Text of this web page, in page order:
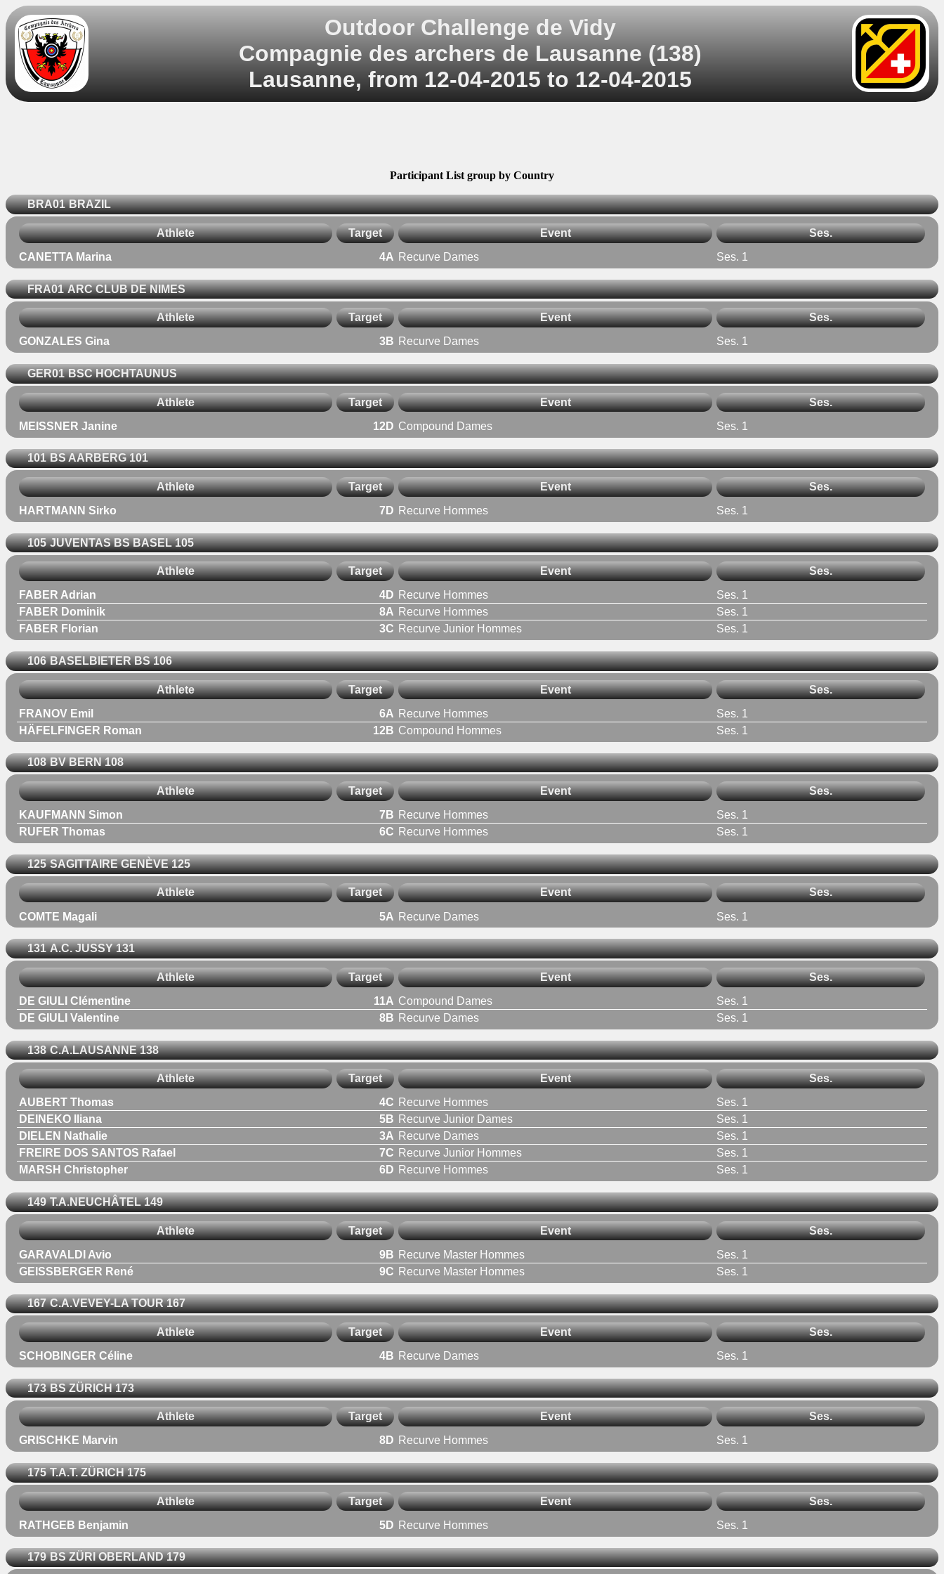
Outdoor Challenge de Vidy
Compagnie des archers de Lausanne (138)
Lausanne, from 12-04-2015 to 12-04-2015
Participant List group by Country
BRA01 BRAZIL
Athlete Target Event Ses.
CANETTA Marina 4A Recurve Dames Ses. 1
FRA01 ARC CLUB DE NIMES
Athlete Target Event Ses.
GONZALES Gina 3B Recurve Dames Ses. 1
GER01 BSC HOCHTAUNUS
Athlete Target Event Ses.
MEISSNER Janine 12D Compound Dames Ses. 1
101 BS AARBERG 101
Athlete Target Event Ses.
HARTMANN Sirko 7D Recurve Hommes Ses. 1
105 JUVENTAS BS BASEL 105
Athlete Target Event Ses.
FABER Adrian 4D Recurve Hommes
Ses. 1
FABER Dominik
8A Recurve Hommes
Ses. 1
FABER Florian
3C Recurve Junior Hommes Ses. 1
106 BASELBIETER BS 106
Athlete Target Event Ses.
FRANOV Emil 6A Recurve Hommes
Ses. 1
HÄFELFINGER Roman
12B Compound Hommes Ses. 1
108 BV BERN 108
Athlete Target Event Ses.
KAUFMANN Simon 7B Recurve Hommes
Ses. 1
RUFER Thomas
6C Recurve Hommes Ses. 1
125 SAGITTAIRE GENÈVE 125
Athlete Target Event Ses.
COMTE Magali 5A Recurve Dames Ses. 1
131 A.C. JUSSY 131
Athlete Target Event Ses.
DE GIULI Clémentine 11A Compound Dames
Ses. 1
DE GIULI Valentine
8B Recurve Dames Ses. 1
138 C.A.LAUSANNE 138
Athlete Target Event Ses.
AUBERT Thomas 4C Recurve Hommes
Ses. 1
DEINEKO Iliana
5B Recurve Junior Dames
Ses. 1
DIELEN Nathalie
3A Recurve Dames
Ses. 1
FREIRE DOS SANTOS Rafael
7C Recurve Junior Hommes
Ses. 1
MARSH Christopher
6D Recurve Hommes Ses. 1
149 T.A.NEUCHÂTEL 149
Athlete Target Event Ses.
GARAVALDI Avio 9B Recurve Master Hommes
Ses. 1
GEISSBERGER René
9C Recurve Master Hommes Ses. 1
167 C.A.VEVEY-LA TOUR 167
Athlete Target Event Ses.
SCHOBINGER Céline 4B Recurve Dames Ses. 1
173 BS ZÜRICH 173
Athlete Target Event Ses.
GRISCHKE Marvin 8D Recurve Hommes Ses. 1
175 T.A.T. ZÜRICH 175
Athlete Target Event Ses.
RATHGEB Benjamin 5D Recurve Hommes Ses. 1
179 BS ZÜRI OBERLAND 179